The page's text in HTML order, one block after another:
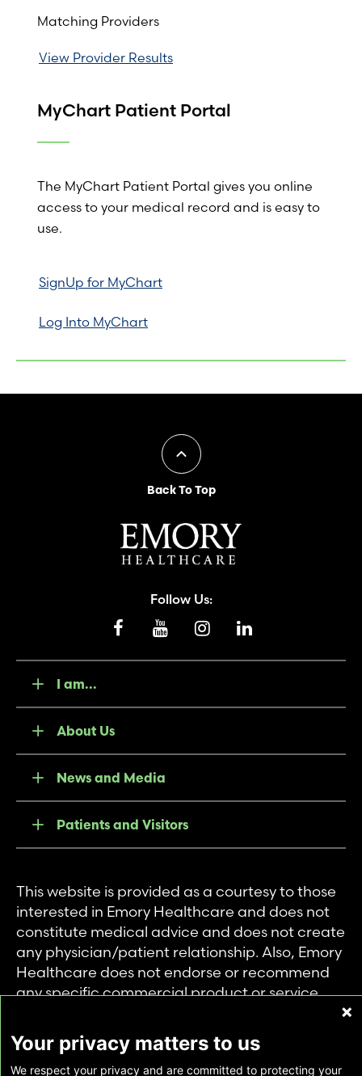
Matching Providers
View Provider Results
MyChart Patient Portal
The MyChart Patient Portal gives you online
access to your medical record and is easy to
use.
SignUp for MyChart
Log Into MyChart
Back To Top
Follow Us:
I am...
About Us
News and Media
Patients and Visitors
This website is provided as a courtesy to those
interested in Emory Healthcare and does not
constitute medical advice and does not create
any physician/patient relationship. Also, Emory
Healthcare does not endorse or recommend
any specific commercial product or service.
private use of individuals accessing this
information, and no part of it may be used for
Your privacy matters to us
We respect your privacy and are committed to protecting your